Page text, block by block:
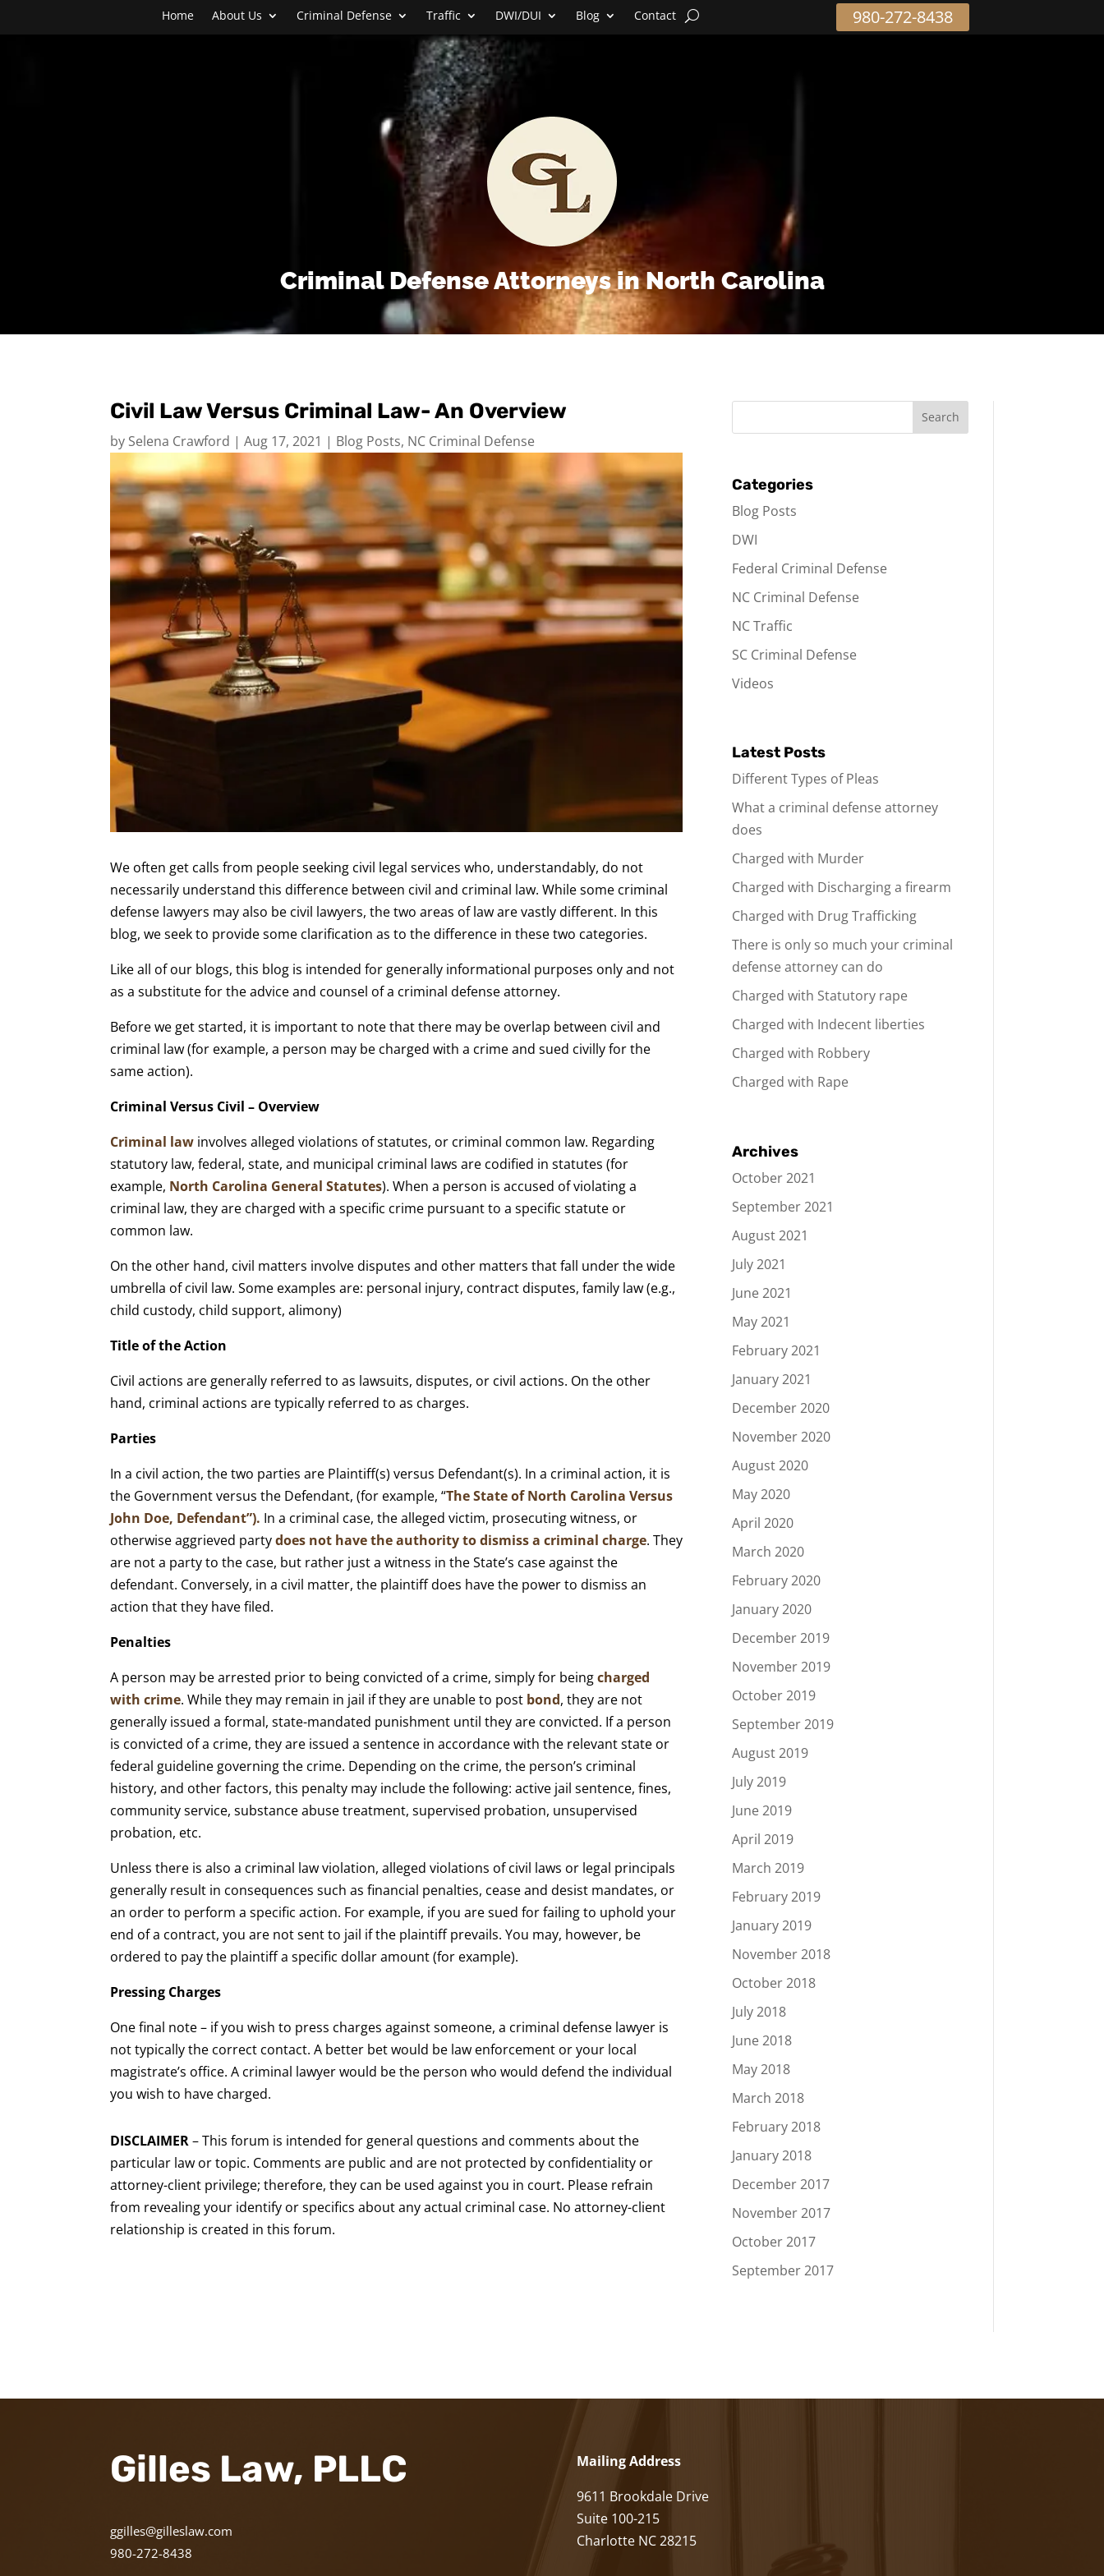
Home About Us Criminal Defense Traffic DWI/DUI Blog Contact 980-272-8438
Criminal Defense Attorneys in North Carolina
Civil Law Versus Criminal Law- An Overview
by Selena Crawford |Aug 17, 2021 | Blog Posts, NC Criminal Defense
We often get calls from people seeking civil legal services who, understandably, do not
necessarily understand this difference between civil and criminal law. While some criminal
defense lawyers may also be civil lawyers, the two areas of law are vastly different. In this
blog, we seek to provide some clarification as to the difference in these two categories.
Like all of our blogs, this blog is intended for generally informational purposes only and not
as a substitute for the advice and counsel of a criminal defense attorney.
Before we get started, it is important to note that there may be overlap between civil and
criminal law (for example, a person may be charged with a crime and sued civilly for the
same action).
Criminal Versus Civil – Overview
Criminal law involves alleged violations of statutes, or criminal common law. Regarding
statutory law, federal, state, and municipal criminal laws are codified in statutes (for
example, North Carolina General Statutes). When a person is accused of violating a
criminal law, they are charged with a specific crime pursuant to a specific statute or
common law.
On the other hand, civil matters involve disputes and other matters that fall under the wide
umbrella of civil law. Some examples are: personal injury, contract disputes, family law (e.g.,
child custody, child support, alimony)
Title of the Action
Civil actions are generally referred to as lawsuits, disputes, or civil actions. On the other
hand, criminal actions are typically referred to as charges.
Parties
In a civil action, the two parties are Plaintiff(s) versus Defendant(s). In a criminal action, it is
the Government versus the Defendant, (for example, “The State of North Carolina Versus
John Doe, Defendant”). In a criminal case, the alleged victim, prosecuting witness, or
otherwise aggrieved partydoes not have the authority to dismiss a criminal charge. They
are not a party to the case, but rather just a witness in the State’s case against the
defendant. Conversely, in a civil matter, the plaintiff does have the power to dismiss an
action that they have filed.
Penalties
A person may be arrested prior to being convicted of a crime, simply for beingcharged
with crime. While they may remain in jail if they are unable to post bond, they are not
generally issued a formal, state-mandated punishment until they are convicted. If a person
is convicted of a crime, they are issued a sentence in accordance with the relevant state or
federal guideline governing the crime. Depending on the crime, the person’s criminal
history, and other factors, this penalty may include the following: active jail sentence, fines,
community service, substance abuse treatment, supervised probation, unsupervised
probation, etc.
Unless there is also a criminal law violation, alleged violations of civil laws or legal principals
generally result in consequences such as financial penalties, cease and desist mandates, or
an order to perform a specific action. For example, if you are sued for failing to uphold your
end of a contract, you are not sent to jail if the plaintiff prevails. You may, however, be
ordered to pay the plaintiff a specific dollar amount (for example).
Pressing Charges
One final note – if you wish to press charges against someone, a criminal defense lawyer is
not typically the correct contact. A better bet would be law enforcement or your local
magistrate’s office. A criminal lawyer would be the person who would defend the individual
you wish to have charged.
DISCLAIMER– This forum is intended for general questions and comments about the
particular law or topic. Comments are public and are not protected by confidentiality or
attorney-client privilege; therefore, they can be used against you in court. Please refrain
from revealing your identify or specifics about any actual criminal case. No attorney-client
relationship is created in this forum.
Categories
Blog Posts
DWI
Federal Criminal Defense
NC Criminal Defense
NC Traffic
SC Criminal Defense
Videos
Latest Posts
Different Types of Pleas
What a criminal defense attorney
does
Charged with Murder
Charged with Discharging a firearm
Charged with Drug Trafficking
There is only so much your criminal
defense attorney can do
Charged with Statutory rape
Charged with Indecent liberties
Charged with Robbery
Charged with Rape
Archives
October 2021
September 2021
August 2021
July 2021
June 2021
May 2021
February 2021
January 2021
December 2020
November 2020
August 2020
May 2020
April 2020
March 2020
February 2020
January 2020
December 2019
November 2019
October 2019
September 2019
August 2019
July 2019
June 2019
April 2019
March 2019
February 2019
January 2019
November 2018
October 2018
July 2018
June 2018
May 2018
March 2018
February 2018
January 2018
December 2017
November 2017
October 2017
September 2017
Gilles Law, PLLC
ggilles@gilleslaw.com
980-272-8438
Mailing Address
9611 Brookdale Drive
Suite 100-215
Charlotte NC 28215